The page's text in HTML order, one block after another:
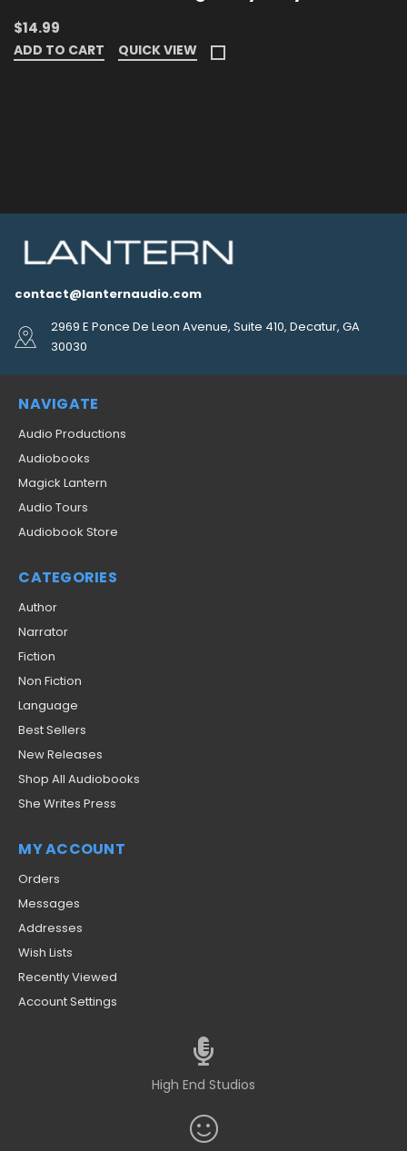
$14.99
ADD TO CART QUICK VIEW
contact@lanternaudio.com
2969 E Ponce De Leon Avenue, Suite 410, Decatur, GA
30030
NAVIGATE
Audio Productions
Audiobooks
Magick Lantern
Audio Tours
Audiobook Store
CATEGORIES
Author
Narrator
Fiction
Non Fiction
Language
Best Sellers
New Releases
Shop All Audiobooks
She Writes Press
MY ACCOUNT
Orders
Messages
Addresses
Wish Lists
Recently Viewed
Account Settings
High End Studios